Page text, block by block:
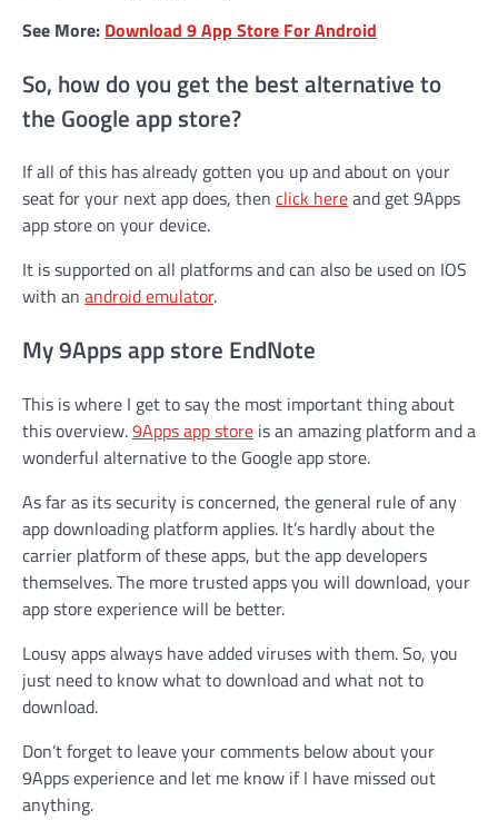
See More: Download 9 App Store For Android
So, how do you get the best alternative to
the Google app store?
If all of this has already gotten you up and about on your
seat for your next app does, then click hereand get 9Apps
app store on your device.
It is supported on all platforms and can also be used on IOS
with an android emulator.
My 9Apps app store EndNote
This is where I get to say the most important thing about
this overview.9Apps app store is an amazing platform and a
wonderful alternative to the Google app store.
As far as its security is concerned, the general rule of any
app downloading platform applies. It’s hardly about the
carrier platform of these apps, but the app developers
themselves. The more trusted apps you will download, your
app store experience will be better.
Lousy apps always have added viruses with them. So, you
just need to know what to download and what not to
download.
Don’t forget to leave your comments below about your
9Apps experience and let me know if I have missed out
anything.